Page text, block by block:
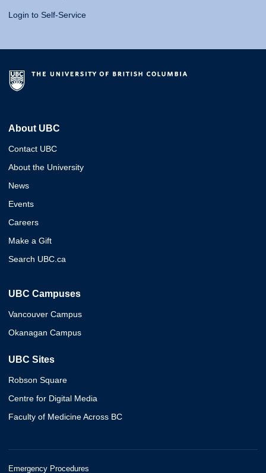
Login to Self-Service
About UBC
Contact UBC
About the University
News
Events
Careers
Make a Gift
Search UBC.ca
UBC Campuses
Vancouver Campus
Okanagan Campus
UBC Sites
Robson Square
Centre for Digital Media
Faculty of Medicine Across BC
Emergency Procedures